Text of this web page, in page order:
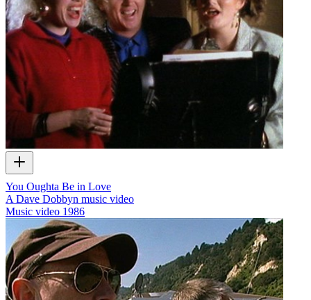
You Oughta Be in Love
A Dave Dobbyn music video
Music video 1986